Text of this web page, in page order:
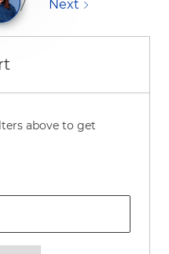
7 Next
above to get